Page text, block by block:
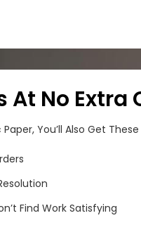
No Extra
You’ll Also Get These
Find Work Satisfying